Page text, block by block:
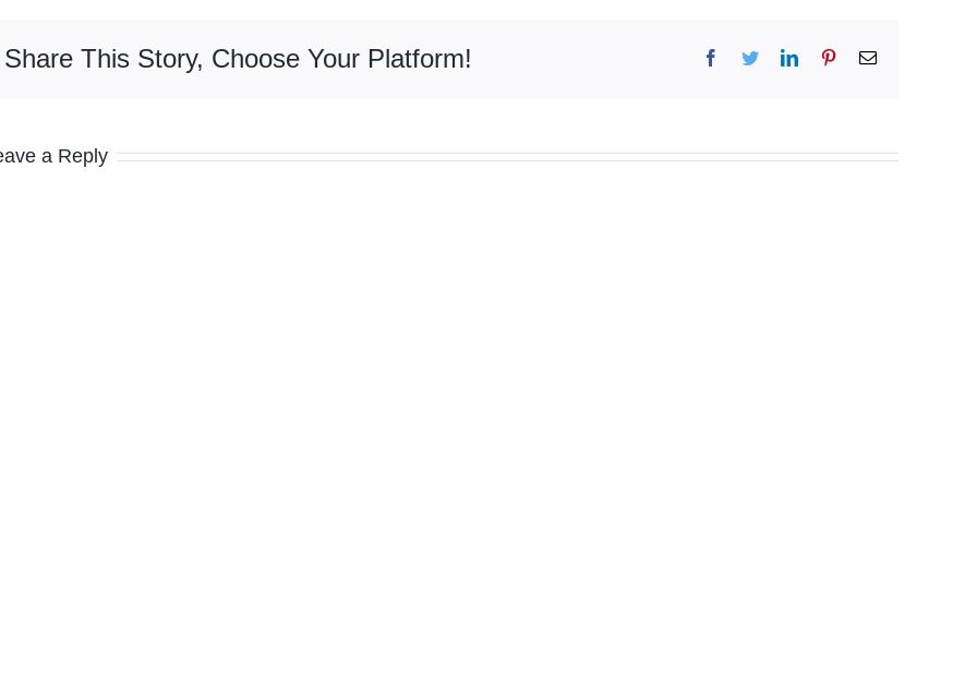
Share This Story, Choose Your Platform! Facebook
TwitterLinkedInPinterestEmail
a Reply